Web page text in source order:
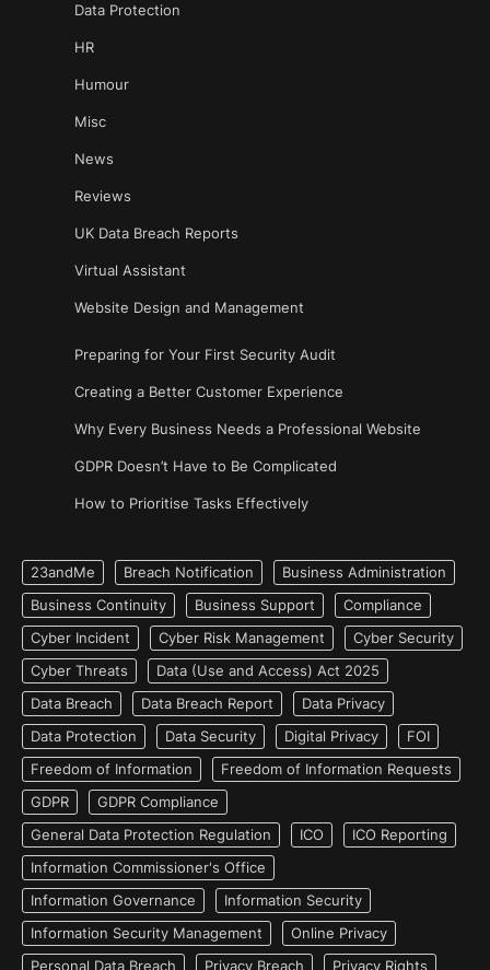
Data Protection
HR
Humour
Misc
News
Reviews
UK Data Breach Reports
Virtual Assistant
Website Design and Management
Preparing for Your First Security Audit
Creating a Better Customer Experience
Why Every Business Needs a Professional Website
GDPR Doesn’t Have to Be Complicated
How to Prioritise Tasks Effectively
23andMe Breach Notification
Business Administration
Business Continuity
Business Support
Compliance
Cyber Incident
Cyber Risk Management
Cyber Security
Cyber Threats
Data (Use and Access) Act 2025
Data Breach
Data Breach Report
Data Privacy
Data Protection
Data Security Digital Privacy
FOI
Freedom of Information
Freedom of Information Requests
GDPR
GDPR Compliance
General Data Protection Regulation
ICO
ICO Reporting
Information Commissioner's Office
Information Governance
Information Security
Information Security Management
Online Privacy
Personal Data Breach
Privacy Breach Privacy Rights